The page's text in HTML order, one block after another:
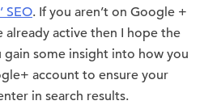
SEO. If you aren’t on Google +
active then I hope the
some insight into how you
account to ensure your
in search results.